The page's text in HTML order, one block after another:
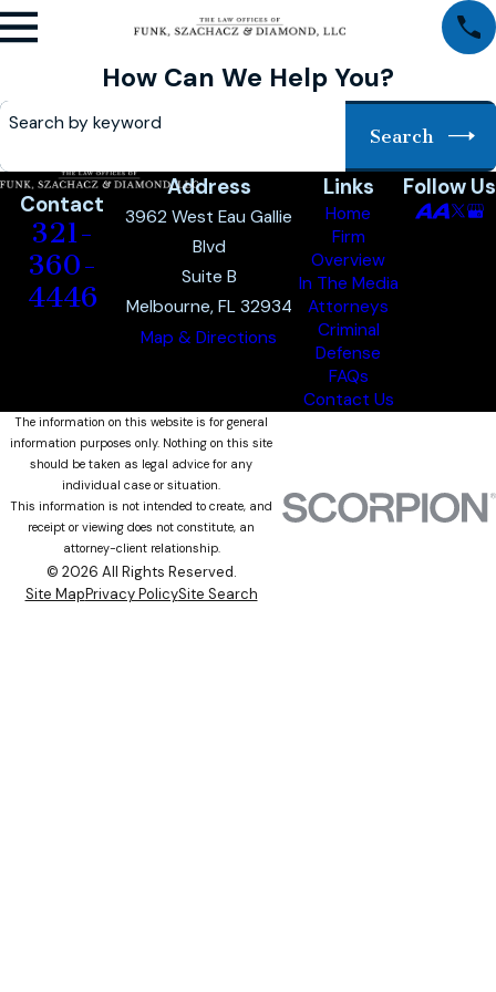
How Can We Help You?
Search by keyword
Search
Contact
321-
360-
4446
Address
3962 West Eau Gallie
Blvd
Suite B
Melbourne, FL 32934
Map & Directions
Links
Home
Firm
Overview
In The Media
Attorneys
Criminal
Defense
FAQs
Contact Us
Follow Us
The information on this website is for general
information purposes only. Nothing on this site
should be taken as legal advice for any
individual case or situation.
This information is not intended to create, and
receipt or viewing does not constitute, an
attorney-client relationship.
© 2026 All Rights Reserved.
Site MapPrivacy PolicySite Search